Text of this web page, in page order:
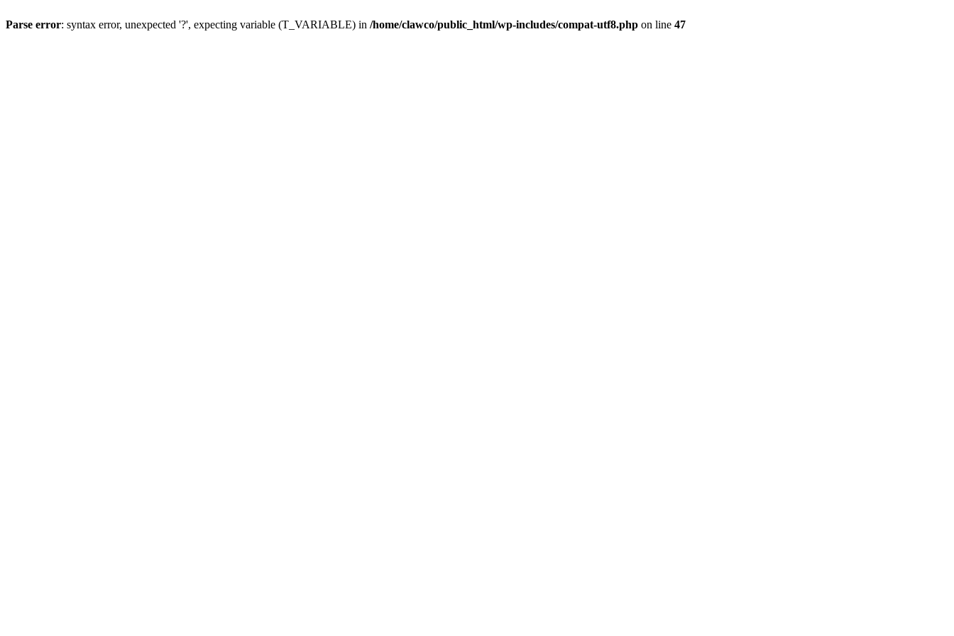
Parse error: syntax error, unexpected '?', expecting variable (T_VARIABLE) in /home/clawco/public_html/wp-includes/compat-utf8.php on line 47